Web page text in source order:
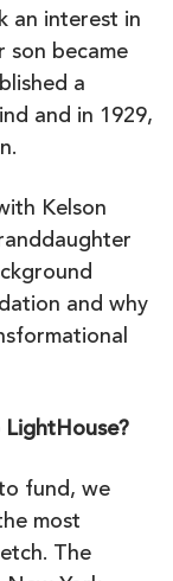
an interest in
became
a
and in 1929,
Kelson
and why
fund, we
most
The